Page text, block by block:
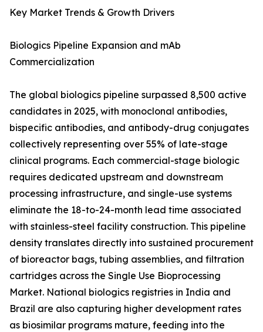
Key Market Trends & Growth Drivers
Biologics Pipeline Expansion and mAb
Commercialization
The global biologics pipeline surpassed 8,500 active
candidates in 2025, with monoclonal antibodies,
bispecific antibodies, and antibody-drug conjugates
collectively representing over 55% of late-stage
clinical programs. Each commercial-stage biologic
requires dedicated upstream and downstream
processing infrastructure, and single-use systems
eliminate the 18-to-24-month lead time associated
with stainless-steel facility construction. This pipeline
density translates directly into sustained procurement
of bioreactor bags, tubing assemblies, and filtration
cartridges across the Single Use Bioprocessing
Market. National biologics registries in India and
Brazil are also capturing higher development rates
as biosimilar programs mature, feeding into the